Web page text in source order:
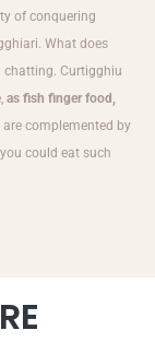
of conquering
What does
chatting. Curtigghiu
as fish finger food,
complemented by
could eat such